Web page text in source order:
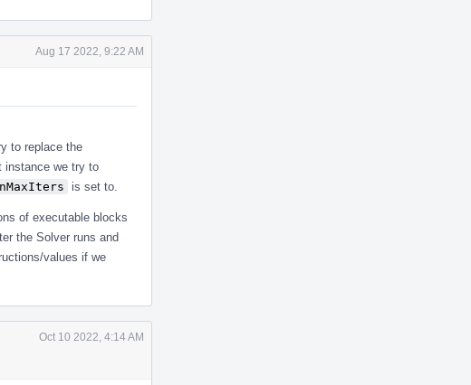
Aug 17 2022, 9:22 AM
to replace the
instance we try to
is set to.
of executable blocks
the Solver runs and
values if we
Oct 10 2022, 4:14 AM